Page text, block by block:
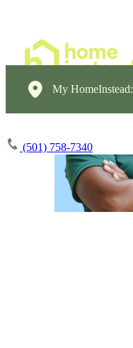
My HomeInstead:
(501) 758-7340